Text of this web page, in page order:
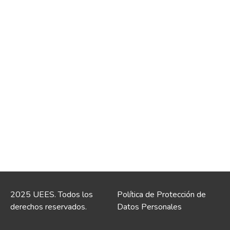
2025 UEES. Todos los
derechos reservados.
Política de Protección de
Datos Personales